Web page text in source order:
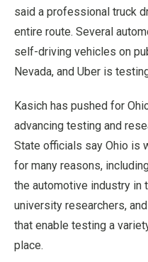
said a professional truck
entire route. Several
self-driving vehicles on
Nevada, and Uber is
Kasich has pushed for
advancing testing and
State officials say Ohio is
for many reasons,
the automotive industry in
university researchers,
that enable testing a
place.